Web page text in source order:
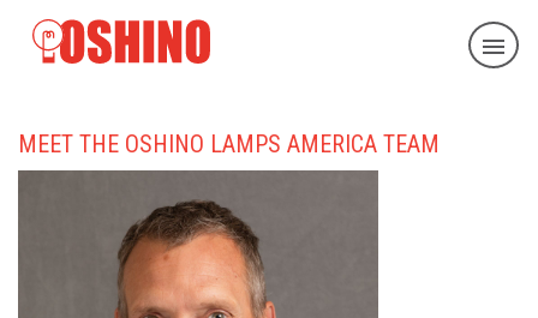
MEET THE OSHINO LAMPS AMERICA TEAM